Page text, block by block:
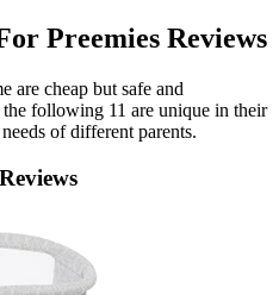
Preemies Reviews
are cheap but safe and
following 11 are unique in their
of different parents.